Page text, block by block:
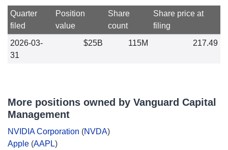
Quarter
filed
Position
value
Share
count
Share price at
filing
2026-03-
31
$25B 115M 217.49
More positions owned by Vanguard Capital
Management
NVIDIA Corporation (NVDA)
Apple (AAPL)